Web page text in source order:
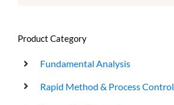
Product Category
Fundamental Analysis
Rapid Method & Process Control